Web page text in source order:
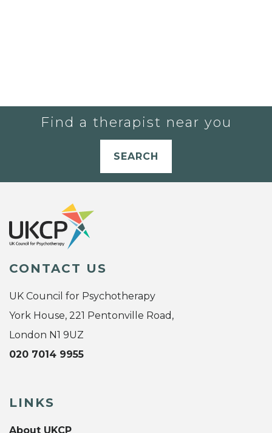
Find a therapist near you
SEARCH
CONTACT US
UK Council for Psychotherapy
York House, 221 Pentonville Road,
London N1 9UZ
020 7014 9955
LINKS
About UKCP